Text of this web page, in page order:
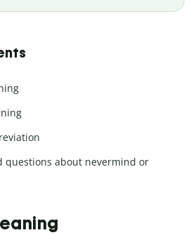
questions about nevermind or